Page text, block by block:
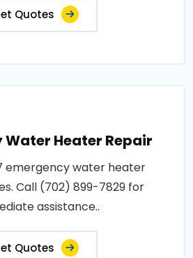
Quotes
Water Heater Repair
emergency water heater
Call (702) 899-7829 for
assistance..
Quotes